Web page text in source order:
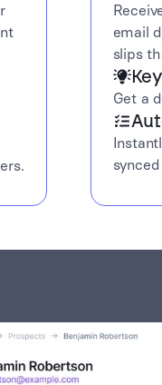
email
slips
Get a